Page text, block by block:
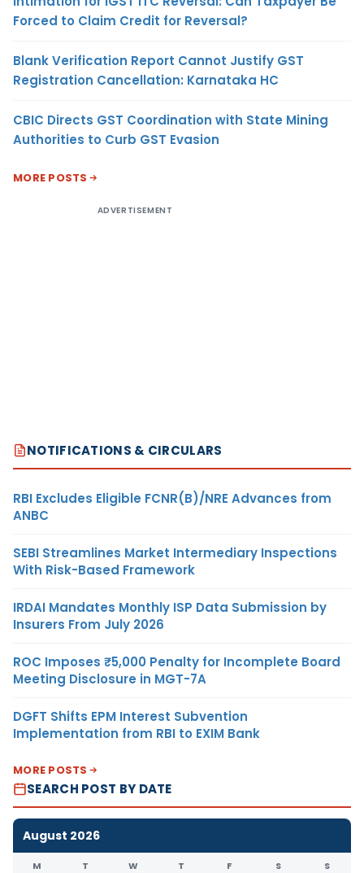
Forced to Claim Credit for Reversal?
Blank Verification Report Cannot Justify GST
Registration Cancellation: Karnataka HC
CBIC Directs GST Coordination with State Mining
Authorities to Curb GST Evasion
MORE POSTS
ADVERTISEMENT
NOTIFICATIONS & CIRCULARS
RBI Excludes Eligible FCNR(B)/NRE Advances from
ANBC
SEBI Streamlines Market Intermediary Inspections
With Risk-Based Framework
IRDAI Mandates Monthly ISP Data Submission by
Insurers From July 2026
ROC Imposes ₹5,000 Penalty for Incomplete Board
Meeting Disclosure in MGT-7A
DGFT Shifts EPM Interest Subvention
Implementation from RBI to EXIM Bank
MORE POSTS
SEARCH POST BY DATE
August 2026
M T W T F S S